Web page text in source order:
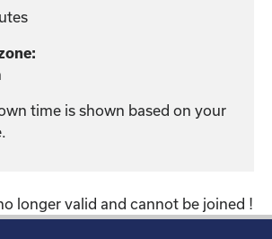
time is shown based on your
longer valid and cannot be joined !